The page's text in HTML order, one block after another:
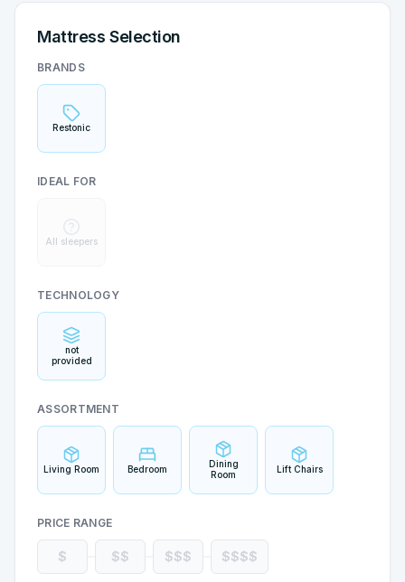
Mattress Selection
BRANDS
Restonic
IDEAL FOR
All sleepers
TECHNOLOGY
not
provided
ASSORTMENT
Living Room Bedroom
Dining
Room
Lift Chairs
PRICE RANGE
$ $$ $$$ $$$$